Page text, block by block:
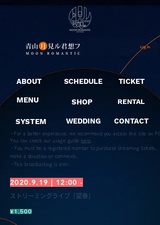
Log In
ABOUT
MENU
SYSTEM
SCHEDULE
SHOP
WEDDING
TICKET
RENTAL
CONTACT
・For a better experience, we recommend you access this site on PC.
You can check our usage guide
here
・You must be a registered member to purchase streaming tickets,
make a donation or comments.
​・This broadcasting is over.
2020.9.19 | 12:00 -
ストリーミングライブ「望春」
¥1,500